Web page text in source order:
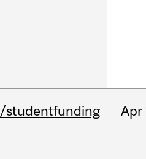
/studentfunding Apr